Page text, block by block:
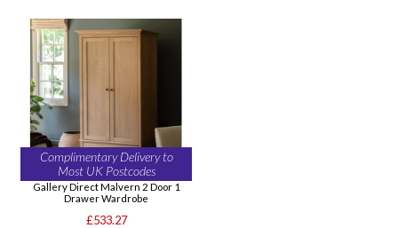
Complimentary Delivery to
Most UK Postcodes
Gallery Direct Malvern 2 Door 1
Drawer Wardrobe
£533.27